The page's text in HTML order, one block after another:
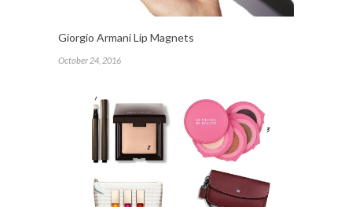
Giorgio Armani Lip Magnets
October 24, 2016